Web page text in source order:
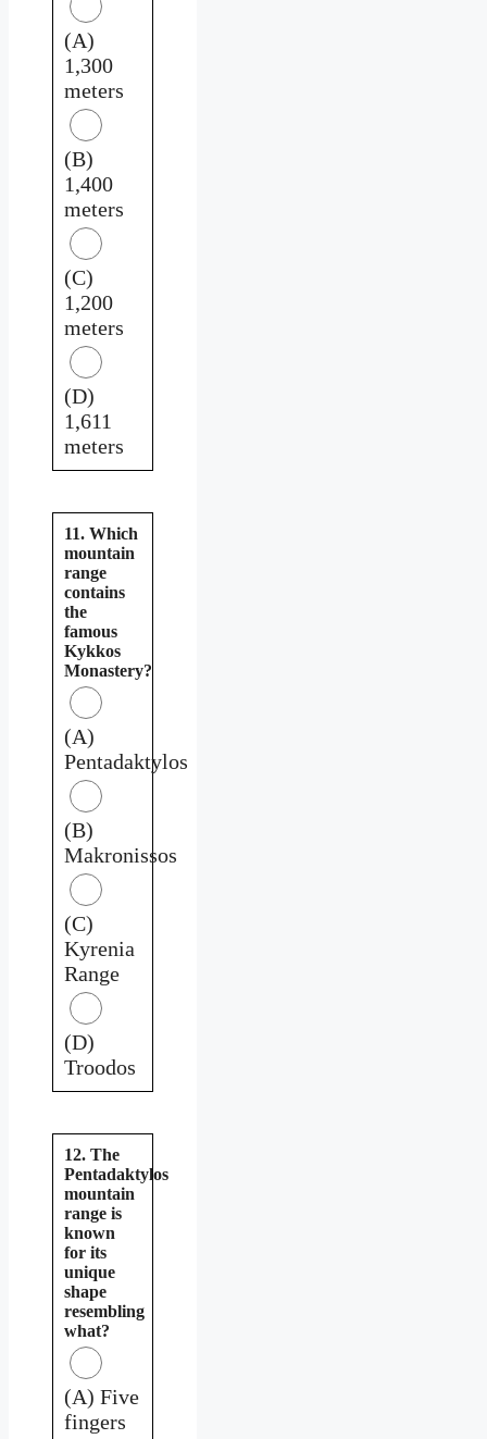
(A)
1,300
meters
(B)
1,400
meters
(C)
1,200
meters
(D)
1,611
meters
11. Which
mountain
range
contains
the
famous
Kykkos
Monastery?
(A)
Pentadaktylos
(B)
Makronissos
(C)
Kyrenia
Range
(D)
Troodos
12. The
Pentadaktylos
mountain
range is
known
for its
unique
shape
resembling
what?
(A) Five
fingers